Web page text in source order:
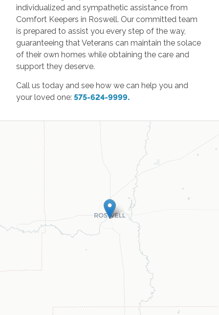
individualized and sympathetic assistance from
Comfort Keepers in Roswell. Our committed team
is prepared to assist you every step of the way,
guaranteeing that Veterans can maintain the solace
of their own homes while obtaining the care and
support they deserve.
Call us today and see how we can help you and
your loved one: 575-624-9999.